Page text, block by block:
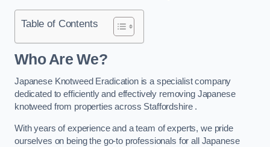
Table of Contents
Who Are We?
Japanese Knotweed Eradication is a specialist company
dedicated to efficiently and effectively removing Japanese
knotweed from properties across Staffordshire .
With years of experience and a team of experts, we pride
ourselves on being the go-to professionals for all Japanese